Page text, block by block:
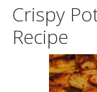
Crispy
Recipe